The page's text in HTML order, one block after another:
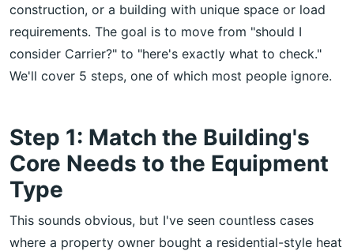
construction, or a building with unique space or load
requirements. The goal is to move from "should I
consider Carrier?" to "here's exactly what to check."
We'll cover 5 steps, one of which most people ignore.
Step 1: Match the Building's
Core Needs to the Equipment
Type
This sounds obvious, but I've seen countless cases
where a property owner bought a residential-style heat